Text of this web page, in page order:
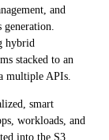
and
hybrid
stacked to an
multiple APIs.
smart
workloads, and
into the S3